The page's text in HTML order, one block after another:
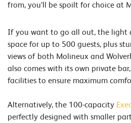
from, you’ll be spoilt for choice at
If you want to go all out, the light
space for up to 500 guests, plus
views of both Molineux and
also comes with its own private
facilities to ensure maximum
Alternatively, the 100-capacity
perfectly designed with smaller